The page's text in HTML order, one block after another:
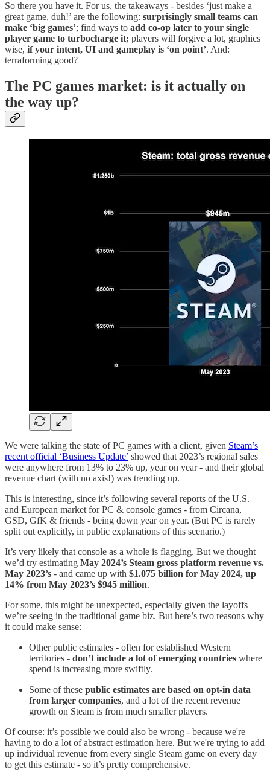
So there you have it. For us, the takeaways - besides ‘just make a
great game, duh!’ are the following: surprisingly small teams can
make ‘big games’; find ways to add co-op later to your single
player game to turbocharge it; players will forgive a lot, graphics
wise, if your intent, UI and gameplay is ‘on point’. And:
terraforming good?
The PC games market: is it actually on
the way up?
We were talking the state of PC games with a client, given Steam’s
recent official ‘Business Update’ showed that 2023’s regional sales
were anywhere from 13% to 23% up, year on year - and their global
revenue chart (with no axis!) was trending up.
This is interesting, since it’s following several reports of the U.S.
and European market for PC & console games - from Circana,
GSD, GfK & friends - being down year on year. (But PC is rarely
split out explicitly, in public explanations of this scenario.)
It’s very likely that console as a whole is flagging. But we thought
we’d try estimating May 2024’s Steam gross platform revenue vs.
May 2023’s - and came up with $1.075 billion for May 2024, up
14% from May 2023’s $945 million.
For some, this might be unexpected, especially given the layoffs
we’re seeing in the traditional game biz. But here’s two reasons why
it could make sense:
Other public estimates - often for established Western
territories - don’t include a lot of emerging countries where
spend is increasing more swiftly.
Some of these public estimates are based on opt-in data
from larger companies, and a lot of the recent revenue
growth on Steam is from much smaller players.
Of course: it’s possible we could also be wrong - because we're
having to do a lot of abstract estimation here. But we're trying to add
up individual revenue from every single Steam game on every day
to get this estimate - so it’s pretty comprehensive.